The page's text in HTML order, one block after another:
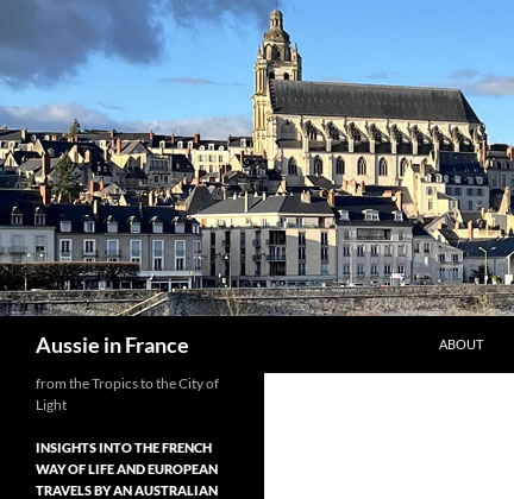
to
content
Aussie in France ABOUT
from the Tropics to the City of
Light
INSIGHTS INTO THE FRENCH
WAY OF LIFE AND EUROPEAN
TRAVELS BY AN AUSTRALIAN